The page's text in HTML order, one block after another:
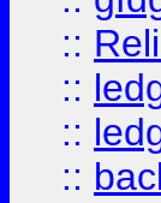
::
::
::
::